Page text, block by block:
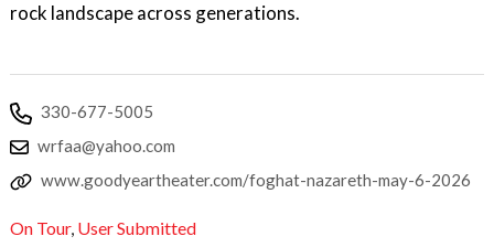
rock landscape across generations.
330-677-5005
wrfaa@yahoo.com
www.goodyeartheater.com/foghat-nazareth-may-6-2026
On Tour, User Submitted